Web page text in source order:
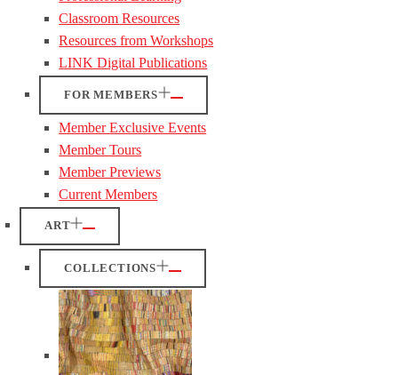
Classroom Resources
Resources from Workshops
LINK Digital Publications
FOR MEMBERS
Member Exclusive Events
Member Tours
Member Previews
Current Members
ART
COLLECTIONS